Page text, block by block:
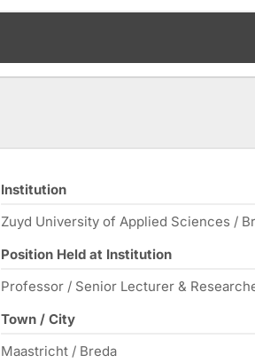
Institution
Zuyd University of Applied Sciences /
Position Held at Institution
Professor / Senior Lecturer &
Town / City
Maastricht / Breda